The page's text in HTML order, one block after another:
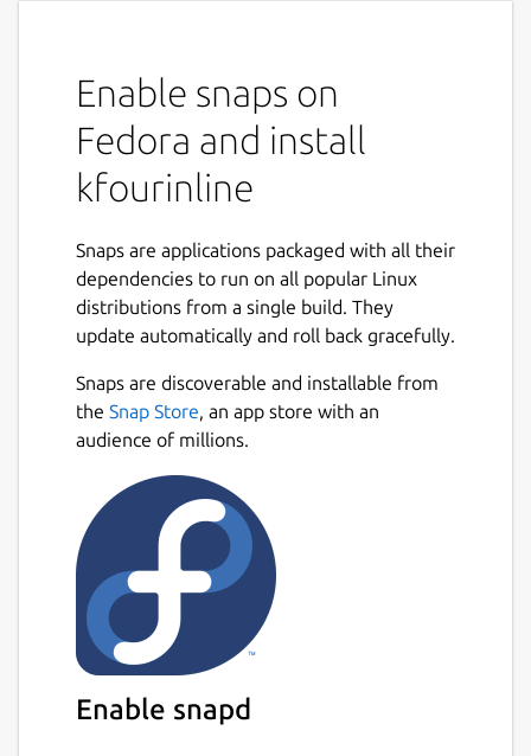
Enable snaps on
Fedora and install
kfourinline
Snaps are applications packaged with all their
dependencies to run on all popular Linux
distributions from a single build. They
update automatically and roll back gracefully.
Snaps are discoverable and installable from
the Snap Store, an app store with an
audience of millions.
Enable snapd